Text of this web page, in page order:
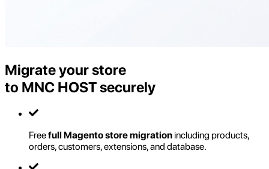
Migrate your store
to MNC HOST securely
Freefull Magento store migrationincluding products,
orders, customers, extensions, and database.